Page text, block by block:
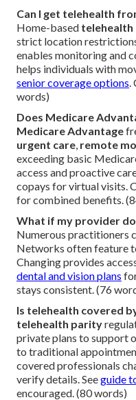
Can I get telehealth
Home-based telehealth
strict location
enables monitoring and
helps individuals with
senior coverage options
words)
Does Medicare
Medicare Advantage
urgent care remote
exceeding basic
access and proactive
copays for virtual visits.
for combined benefits.
What if my provider
Numerous practitioners
Networks often feature
Changing provides
dental and vision plans
stays consistent. (76
Is telehealth covered
telehealth parity
private plans to support
to traditional
covered professionals
verify details. Seeguide
encouraged. (80 words)